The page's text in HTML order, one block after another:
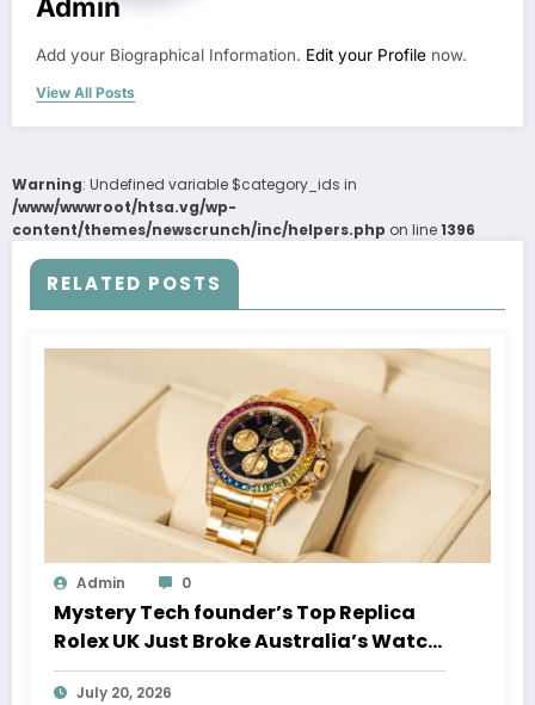
Admin
Add your Biographical Information. Edit your Profile now.
View All Posts
Warning: Undefined variable $category_ids in
/www/wwwroot/htsa.vg/wp-
content/themes/newscrunch/inc/helpers.php on line1396
RELATED POSTS
Admin 0
Mystery Tech founder’s Top Replica
Rolex UK Just Broke Australia’s Watch
Auction Record
July 20, 2026